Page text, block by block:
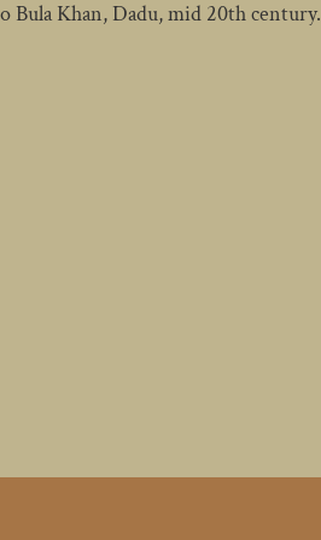
Bula Khan, Dadu, mid 20th century.